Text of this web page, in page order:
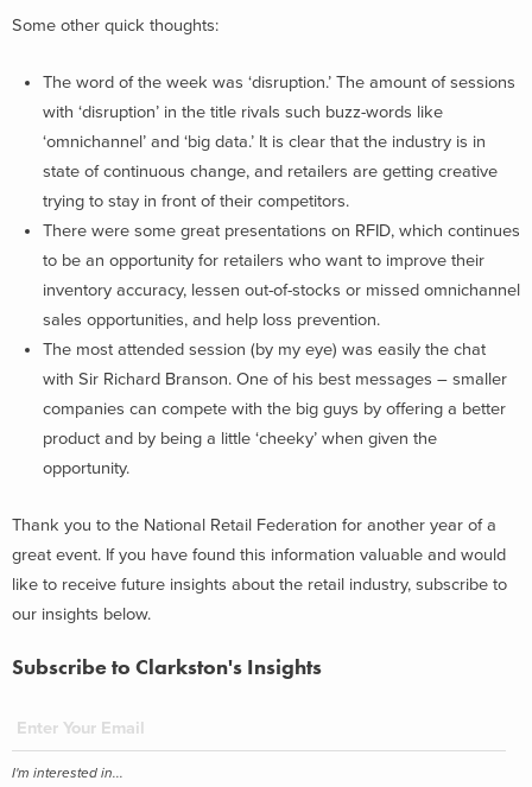
Some other quick thoughts:
The word of the week was ‘disruption.’ The amount of sessions
with ‘disruption’ in the title rivals such buzz-words like
‘omnichannel’ and ‘big data.’ It is clear that the industry is in
state of continuous change, and retailers are getting creative
trying to stay in front of their competitors.
There were some great presentations on RFID, which continues
to be an opportunity for retailers who want to improve their
inventory accuracy, lessen out-of-stocks or missed omnichannel
sales opportunities, and help loss prevention.
The most attended session (by my eye) was easily the chat
with Sir Richard Branson. One of his best messages – smaller
companies can compete with the big guys by offering a better
product and by being a little ‘cheeky’ when given the
opportunity.
Thank you to the National Retail Federation for another year of a
great event. If you have found this information valuable and would
like to receive future insights about the retail industry, subscribe to
our insights below.
Subscribe to Clarkston's Insights
I'm interested in...